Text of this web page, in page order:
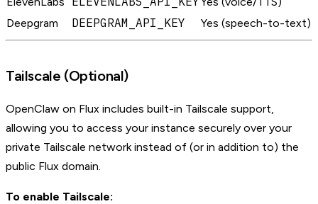
Deepgram
DEEPGRAM_API_KEY Yes (speech-to-text)
Tailscale (Optional)
OpenClaw on Flux includes built-in Tailscale support,
allowing you to access your instance securely over your
private Tailscale network instead of (or in addition to) the
public Flux domain.
To enable Tailscale: